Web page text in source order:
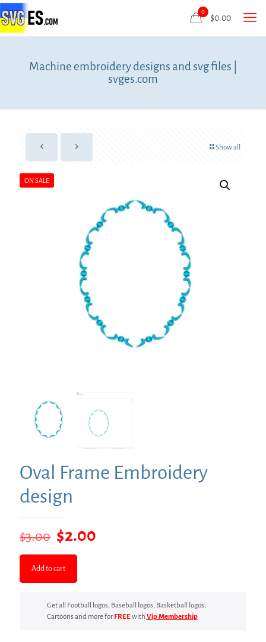
0
$0.00
Machine embroidery designs and svg files |
svges.com
Show all
ON SALE
Oval Frame Embroidery
design
$3.00 Original
price
was:
$3.00.
$2.00
Add to cart
Get all Football logos, Baseball logos, Basketball logos,
Cartoons and more for FREEwith Vip Membership